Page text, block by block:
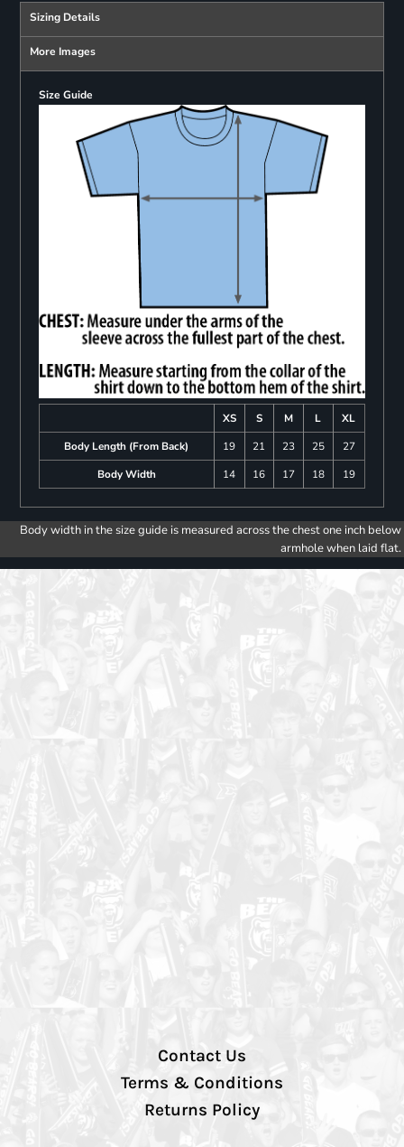
Sizing Details
More Images
Size Guide
XS S M L
XL
Body Length (From Back)
19 21 23 25
27
Body Width
14 16 17 18 19
Body width in the size guide is measured across the chest one inch below
armhole when laid flat.
Contact Us
Terms & Conditions
Returns Policy